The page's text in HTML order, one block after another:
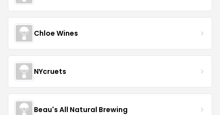
Chloe Wines
NYcruets
Beau's All Natural Brewing